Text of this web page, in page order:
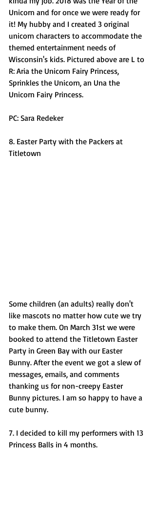
Unicorn and for once we were ready for
it! My hubby and I created 3 original
unicorn characters to accommodate the
themed entertainment needs of
Wisconsin's kids. Pictured above are L to
R: Aria the Unicorn Fairy Princess,
Sprinkles the Unicorn, an Una the
Unicorn Fairy Princess.
PC: Sara Redeker
8. Easter Party with the Packers at
Titletown
Some children (an adults) really don't
like mascots no matter how cute we try
to make them. On March 31st we were
booked to attend the Titletown Easter
Party in Green Bay with our Easter
Bunny. After the event we got a slew of
messages, emails, and comments
thanking us for non-creepy Easter
Bunny pictures. I am so happy to have a
cute bunny.
7. I decided to kill my performers with 13
Princess Balls in 4 months.